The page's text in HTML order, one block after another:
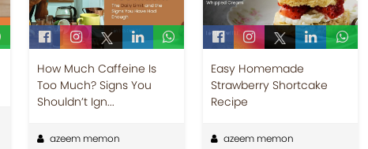
How Much Caffeine Is
Too Much? Signs You
Shouldn’t Ign...
azeem memon
Easy Homemade
Strawberry Shortcake
Recipe
azeem memon